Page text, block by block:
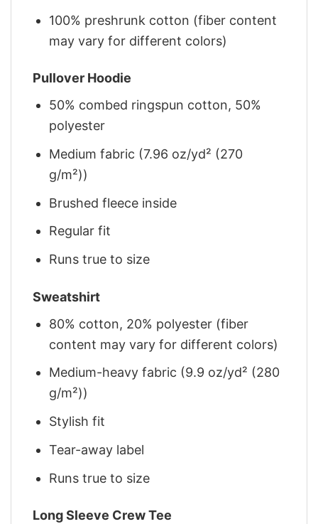
100% preshrunk cotton (fiber content
may vary for different colors)
Pullover Hoodie
50% combed ringspun cotton, 50%
polyester
Medium fabric (7.96 oz/yd² (270
g/m²))
Brushed fleece inside
Regular fit
Runs true to size
Sweatshirt
80% cotton, 20% polyester (fiber
content may vary for different colors)
Medium-heavy fabric (9.9 oz/yd² (280
g/m²))
Stylish fit
Tear-away label
Runs true to size
Long Sleeve Crew Tee